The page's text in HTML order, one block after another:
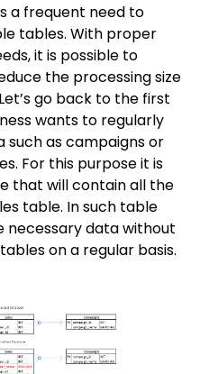
a frequent need to
tables. With proper
it is possible to
the processing size
go back to the first
wants to regularly
such as campaigns or
For this purpose it is
that will contain all the
table. In such table
necessary data without
on a regular basis.